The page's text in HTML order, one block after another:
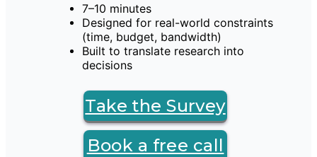
7–10 minutes
Designed for real-world constraints
(time, budget, bandwidth)
Built to translate research into
decisions
Take the Survey
Book a free call